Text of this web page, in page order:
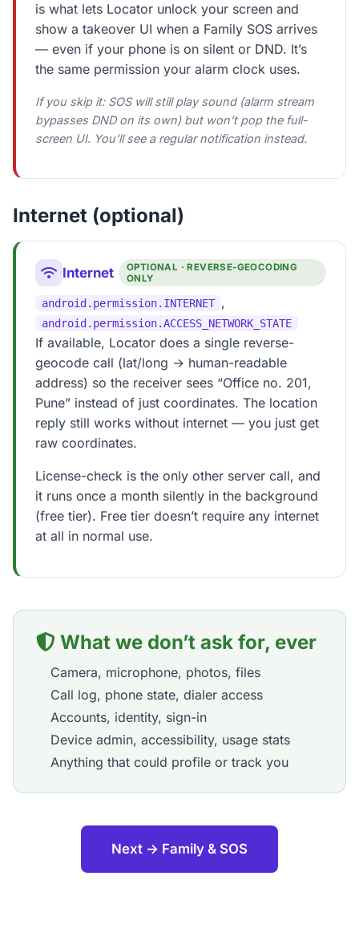
is what lets Locator unlock your screen and
show a takeover UI when a Family SOS arrives
— even if your phone is on silent or DND. It’s
the same permission your alarm clock uses.
If you skip it: SOS will still play sound (alarm stream
bypasses DND on its own) but won’t pop the full-
screen UI. You’ll see a regular notification instead.
Internet (optional)
Internet
OPTIONAL · REVERSE-GEOCODING
ONLY
android.permission.INTERNET ,
android.permission.ACCESS_NETWORK_STATE
If available, Locator does a single reverse-
geocode call (lat/long → human-readable
address) so the receiver sees “Office no. 201,
Pune” instead of just coordinates. The location
reply still works without internet — you just get
raw coordinates.
License-check is the only other server call, and
it runs once a month silently in the background
(free tier). Free tier doesn’t require any internet
at all in normal use.
What we don’t ask for, ever
Camera, microphone, photos, files
Call log, phone state, dialer access
Accounts, identity, sign-in
Device admin, accessibility, usage stats
Anything that could profile or track you
Next → Family & SOS